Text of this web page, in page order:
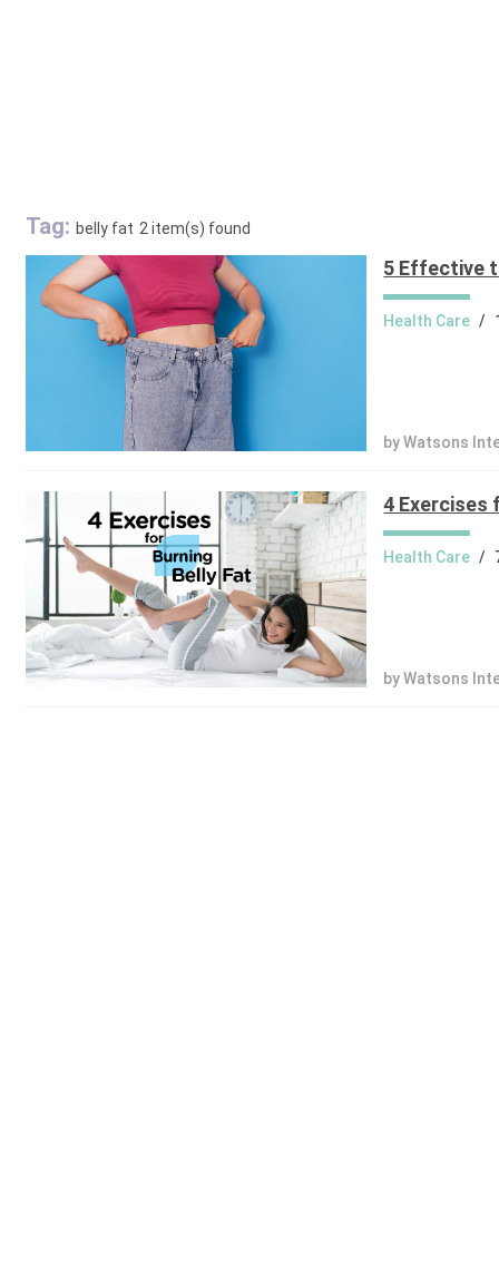
Tag: belly fat 2 item(s) found
5 Effective
Health Care /
by Watsons
4 Exercises
Health Care /
by Watsons